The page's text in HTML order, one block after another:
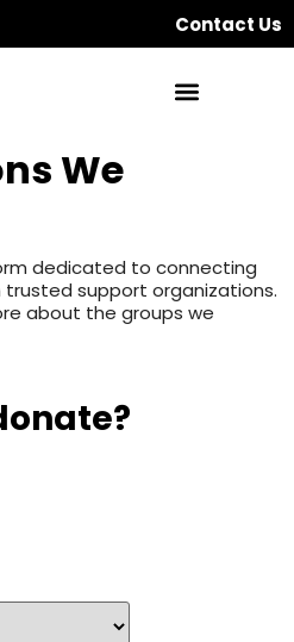
Contact Us
We
dedicated to connecting
trusted support organizations.
about the groups we